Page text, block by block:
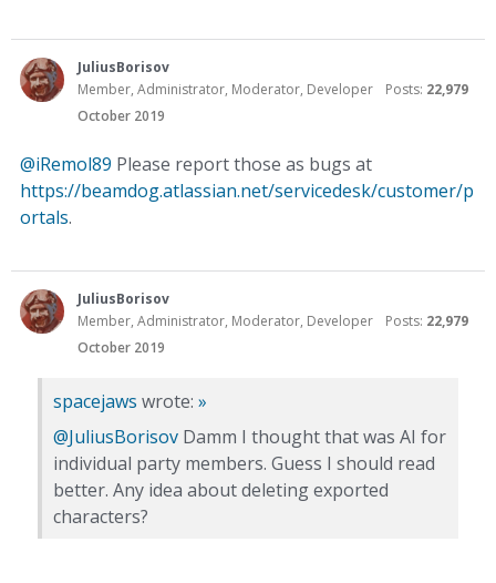
JuliusBorisov
Member, Administrator, Moderator, Developer
Posts: 22,979
October 2019
@iRemol89 Please report those as bugs at
https://beamdog.atlassian.net/servicedesk/customer/p
ortals.
JuliusBorisov
Member, Administrator, Moderator, Developer
Posts: 22,979
October 2019
spacejaws wrote: »
@JuliusBorisov Damm I thought that was AI for
individual party members. Guess I should read
better. Any idea about deleting exported
characters?